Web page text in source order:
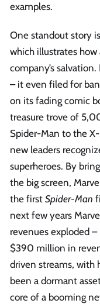
examples.
One standout story
which illustrates how
company’s
– it even filed for
on its fading comic
treasure trove of
Spider-Man to the
new leaders
superheroes. By
the big screen,
the first Spider-Man
next few years
revenues exploded
$390 million in
driven streams, with
been a dormant
core of a booming